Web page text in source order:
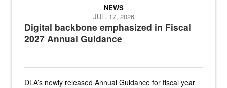
Digital backbone emphasized in Fiscal
2027 Annual Guidance
NEWS
JUL. 17, 2026
DLA’s newly released Annual Guidance for fiscal year